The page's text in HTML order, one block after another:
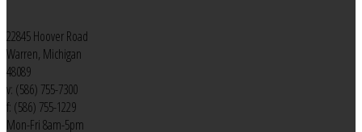
22845 Hoover Road
Warren, Michigan
48089
v: (586) 755-7300
f: (586) 755-1229
Mon-Fri 8am-5pm